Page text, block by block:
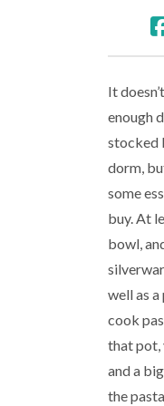
It
enough
stocked
dorm,
some
buy. At
bowl,
well as
cook
that pot,
and a
the